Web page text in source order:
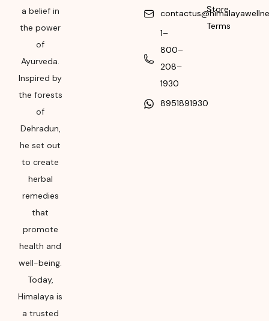
Please refer the
Manufacturing month
a belief in
the power
of
Ayurveda.
Inspired by
the forests
of
Dehradun,
he set out
to create
herbal
remedies
that
promote
health and
well-being.
Today,
Himalaya is
a trusted
1–
800–
208–
1930
8951891930
Store
Terms